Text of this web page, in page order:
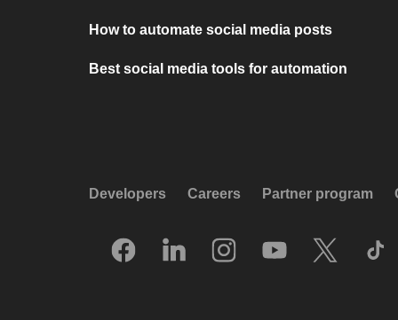
How to automate social media posts
Best social media tools for automation
Developers Careers Partner program